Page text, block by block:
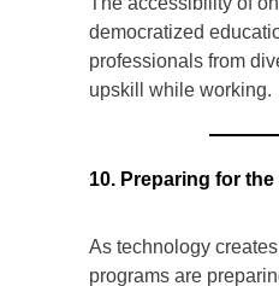
democratized
professionals from
upskill while working.
10. Preparing for
As technology
programs are